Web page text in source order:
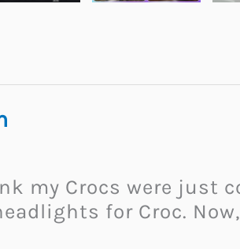
my Crocs were just
for Croc.